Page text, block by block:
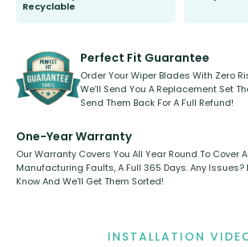
Recyclable
kickstarter, we’ve already done it.
shape.
Perfect Fit Guarantee
Order Your Wiper Blades With Zero
We’ll Send You A Replacement Set
Send Them Back For A Full Refund!
One-Year Warranty
Our Warranty Covers You All Year Round To Cover
Manufacturing Faults, A Full 365 Days. Any Issues?
Know And We’ll Get Them Sorted!
INSTALLATION